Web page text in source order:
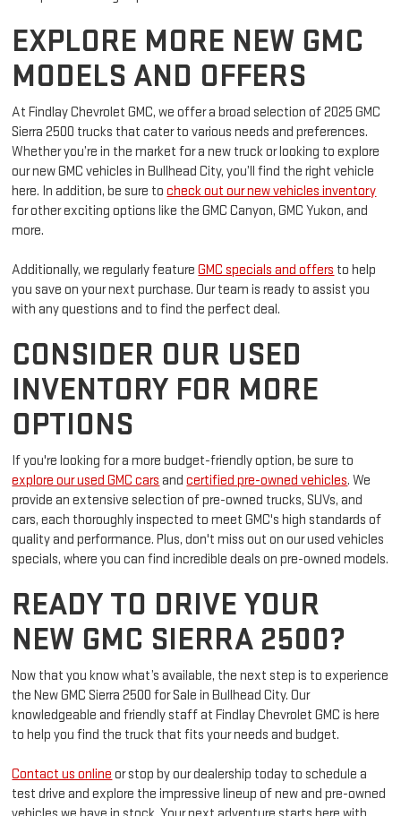
exceptional driving experience.
EXPLORE MORE NEW GMC
MODELS AND OFFERS
At Findlay Chevrolet GMC, we offer a broad selection of 2025 GMC
Sierra 2500 trucks that cater to various needs and preferences.
Whether you’re in the market for a new truck or looking to explore
our new GMC vehicles in Bullhead City, you’ll find the right vehicle
here. In addition, be sure to
more.
Additionally, we regularly featureGMC specials and offers
with any questions and to find the perfect deal.
CONSIDER OUR USED
INVENTORY FOR MORE
OPTIONS
If you're looking for a more budget-friendly option, be sure to
explore our used GMC carsandcertified pre-owned vehicles. We
provide an extensive selection of pre-owned trucks, SUVs, and
cars, each thoroughly inspected to meet GMC's high standards of
specials, where you can find incredible deals on pre-owned models.
READY TO DRIVE YOUR
NEW GMC SIERRA 2500?
Now that you know what’s available, the next step is to experience
the New GMC Sierra 2500 for Sale in Bullhead City. Our
to help you find the truck that fits your needs and budget.
Contact us onlineor stop by our dealership today to schedule a